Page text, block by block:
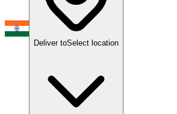
Deliver toSelect location